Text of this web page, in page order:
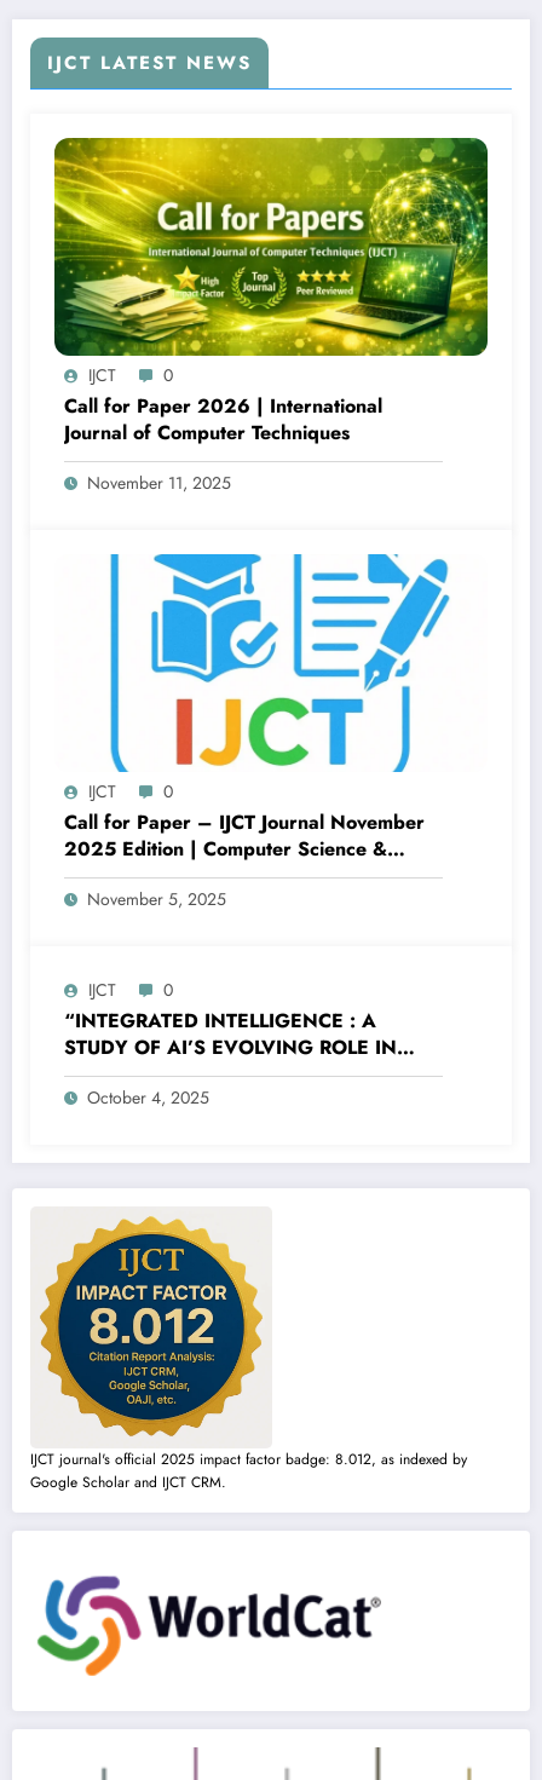
IJCT LATEST NEWS
IJCT 0
Call for Paper 2026 | International
Journal of Computer Techniques
November 11, 2025
IJCT 0
Call for Paper – IJCT Journal November
2025 Edition | Computer Science &
Engineering
November 5, 2025
IJCT 0
“INTEGRATED INTELLIGENCE : A
STUDY OF AI’S EVOLVING ROLE IN
MODERN HUMAN LIFE” – Volume 12
Issue 5
October 4, 2025
IJCT journal's official 2025 impact factor badge: 8.012, as indexed by
Google Scholar and IJCT CRM.